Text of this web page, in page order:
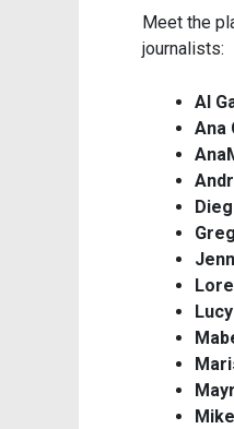
Meet the
journalists:
Al
Ana